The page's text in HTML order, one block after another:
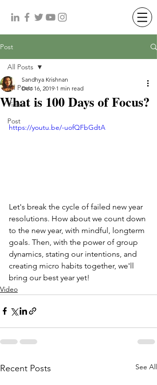
Post
All Posts
Video
Post
All Posts
What is 100 Days of Focus?
Sandhya Krishnan
Dec 16, 2019 1 min read
https://youtu.be/-uofQFbGdtA
Let's break the cycle of failed new year
resolutions. How about we count down
to the new year, with mindful, longterm
goals. Then, with the power of group
dynamics, stating our intentions, and
creating micro habits together, we'll
bring our best year yet!
Video
Recent Posts See All